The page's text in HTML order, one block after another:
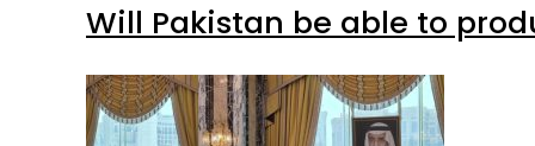
Will Pakistan be able to